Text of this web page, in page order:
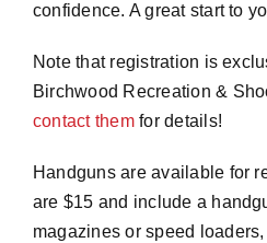
confidence. A great start to
Note that registration is
Birchwood Recreation &
contact themfor details!
Handguns are available for
are $15 and include a
magazines or speed